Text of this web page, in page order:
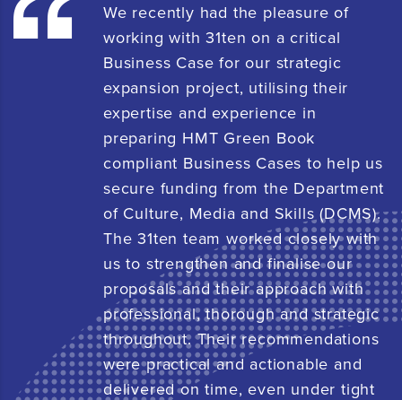
We recently had the pleasure of
working with 31ten on a critical
Business Case for our strategic
expansion project, utilising their
expertise and experience in
preparing HMT Green Book
compliant Business Cases to help us
secure funding from the Department
of Culture, Media and Skills (DCMS).
The 31ten team worked closely with
us to strengthen and finalise our
proposals and their approach with
professional, thorough and strategic
throughout. Their recommendations
were practical and actionable and
delivered on time, even under tight